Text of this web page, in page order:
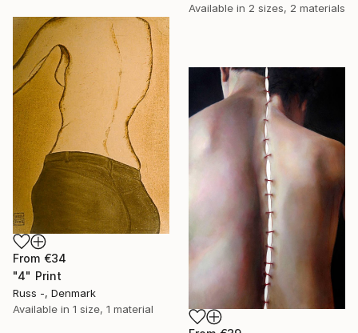
Available in 2 sizes, 2 materials
From €34
"4" Print
Russ -, Denmark
Available in 1 size, 1 material